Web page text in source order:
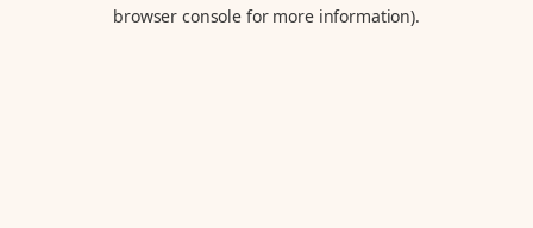
browser console for more information).